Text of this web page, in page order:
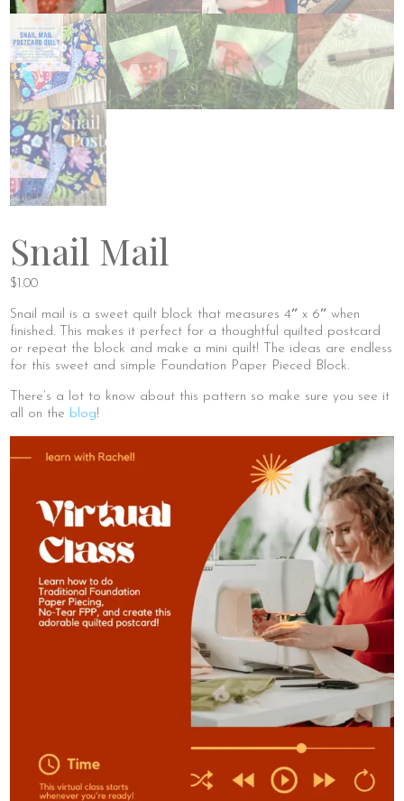
Snail Mail
$1.00
Snail mail is a sweet quilt block that measures 4″ x 6″ when
finished. This makes it perfect for a thoughtful quilted postcard
or repeat the block and make a mini quilt! The ideas are endless
for this sweet and simple Foundation Paper Pieced Block.
There’s a lot to know about this pattern so make sure you see it
all on the blog!